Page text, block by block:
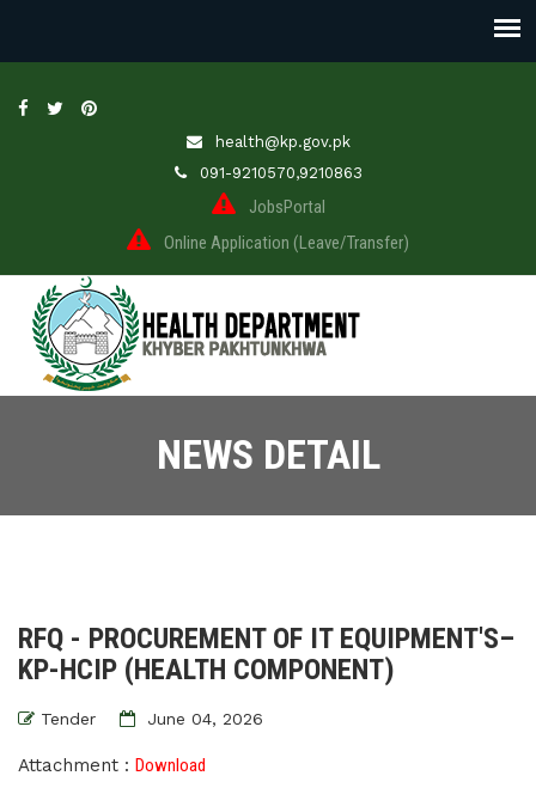
health@kp.gov.pk
091-9210570,9210863
JobsPortal
Online Application (Leave/Transfer)
NEWS DETAIL
RFQ - PROCUREMENT OF IT EQUIPMENT'S–
KP-HCIP (HEALTH COMPONENT)
Tender June 04, 2026
Attachment : Download